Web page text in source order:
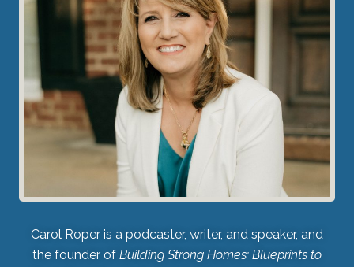
Carol Roper is a podcaster, writer, and speaker, and
the founder of Building Strong Homes: Blueprints to